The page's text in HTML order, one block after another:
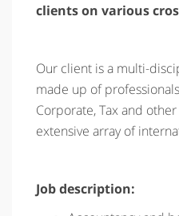
clients on various
Our client is a multi-
made up of
Corporate, Tax and
extensive array of
Job description: